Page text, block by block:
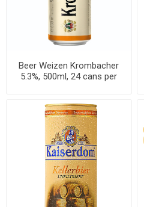
Beer Weizen Krombacher
5.3%, 500ml, 24 cans per